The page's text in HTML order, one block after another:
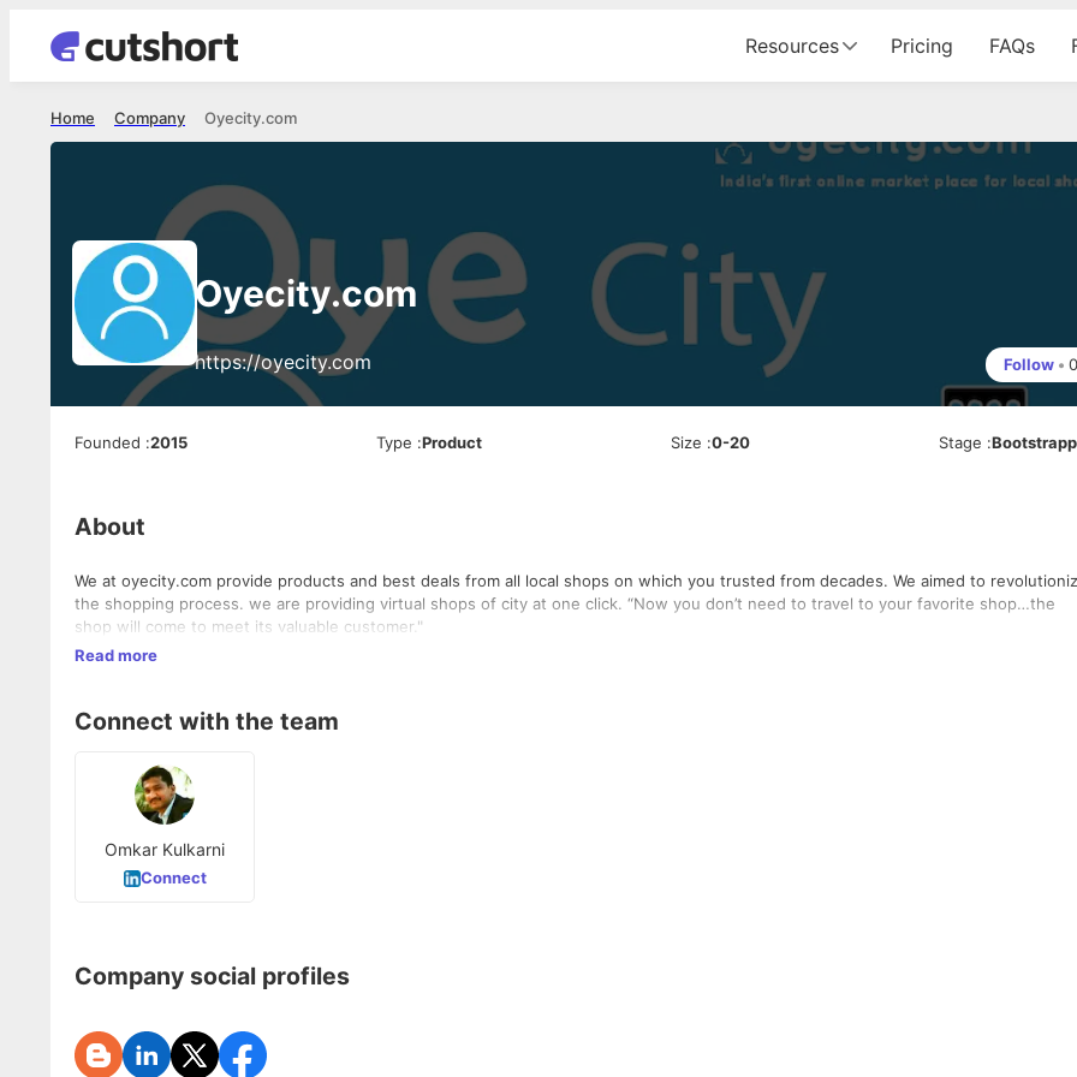
Resources Pricing FAQs
Oyecity.com
Company
Home
Oyecity.com
https://oyecity.com Follow • 0
Founded :2015 Type :Product Size :0-20 Stage :
About
We at oyecity.com provide products and best deals from all local shops on which you trusted from decades. We aimed to
the shopping process. we are providing virtual shops of city at one click. “Now you don’t need to travel to your favorite shop…the
shop will come to meet its valuable customer."
Read more
Connect with the team
Omkar Kulkarni
Connect
Company social profiles